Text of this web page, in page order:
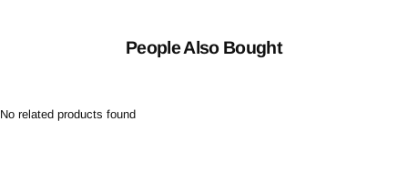
People Also Bought
No related products found